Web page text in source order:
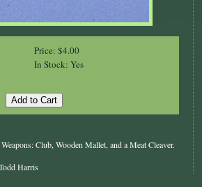
Price: $4.00
In Stock: Yes
Club, Wooden Mallet, and a Meat Cleaver.
Harris